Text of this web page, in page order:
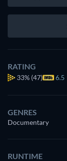
RATING
33% (47) 6.5
GENRES
Documentary
RUNTIME